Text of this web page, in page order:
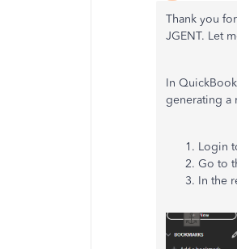
Thank you for
JGENT. Let
In
generating a
Login
Go to
In the